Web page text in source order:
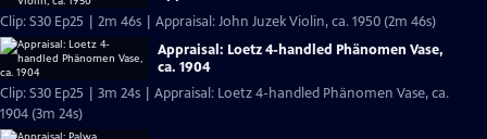
Clip: S30 Ep25 | 2m 46s | Appraisal: John Juzek Violin, ca. 1950 (2m 46s)
Appraisal: Loetz 4-handled Phänomen Vase,
ca. 1904
Clip: S30 Ep25 | 3m 24s | Appraisal: Loetz 4-handled Phänomen Vase, ca.
1904 (3m 24s)